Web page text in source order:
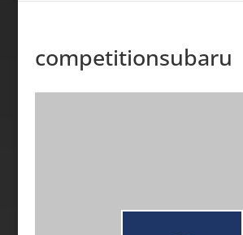
competitionsubaru